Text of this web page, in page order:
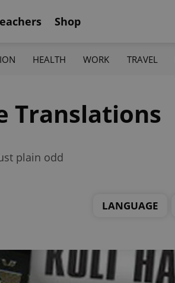
Shop
HEALTH WORK TRAVEL
Translations
plain odd
LANGUAGE